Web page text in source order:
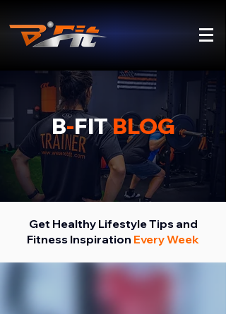
B-FITBLOG
Get Healthy Lifestyle Tips and
Fitness Inspiration Every Week